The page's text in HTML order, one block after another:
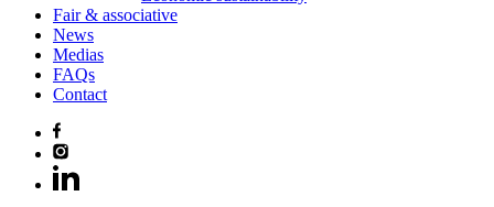
Fair & associative
News
Medias
FAQs
Contact